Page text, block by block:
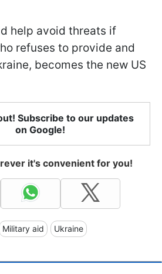
help avoid threats if
refuses to provide and
becomes the new US
Subscribe to our updates
on Google!
it's convenient for you!
Military aid Ukraine